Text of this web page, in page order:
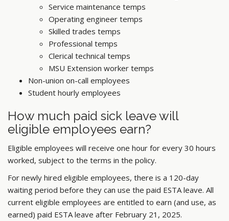
Service maintenance temps
Operating engineer temps
Skilled trades temps
Professional temps
Clerical technical temps
MSU Extension worker temps
Non-union on-call employees
Student hourly employees
How much paid sick leave will
eligible employees earn?
Eligible employees will receive one hour for every 30 hours
worked, subject to the terms in the policy.
For newly hired eligible employees, there is a 120-day
waiting period before they can use the paid ESTA leave. All
current eligible employees are entitled to earn (and use, as
earned) paid ESTA leave after February 21, 2025.